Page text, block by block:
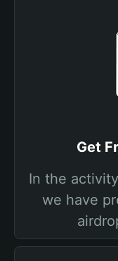
Get
In the
we have